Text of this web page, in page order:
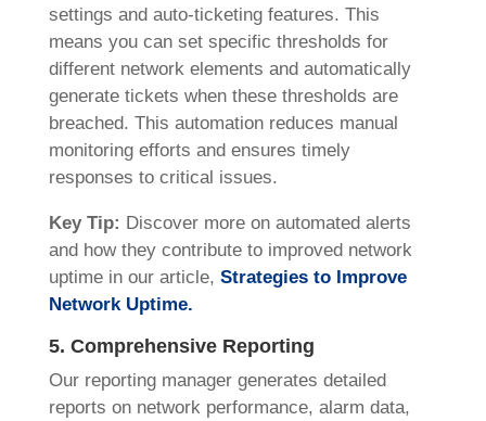
settings and auto-ticketing features. This
means you can set specific thresholds for
different network elements and automatically
generate tickets when these thresholds are
breached. This automation reduces manual
monitoring efforts and ensures timely
responses to critical issues.
Key Tip: Discover more on automated alerts
and how they contribute to improved network
uptime in our article, Strategies to Improve
Network Uptime.
5. Comprehensive Reporting
Our reporting manager generates detailed
reports on network performance, alarm data,